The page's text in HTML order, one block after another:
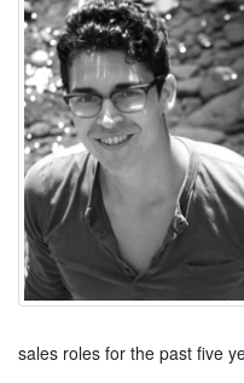
sales roles for the past five